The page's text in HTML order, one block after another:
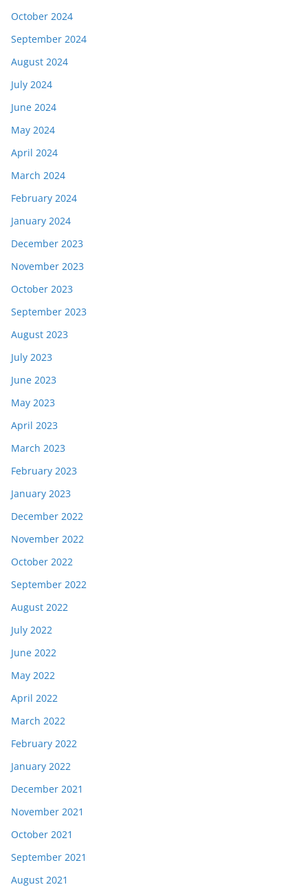
October 2024
September 2024
August 2024
July 2024
June 2024
May 2024
April 2024
March 2024
February 2024
January 2024
December 2023
November 2023
October 2023
September 2023
August 2023
July 2023
June 2023
May 2023
April 2023
March 2023
February 2023
January 2023
December 2022
November 2022
October 2022
September 2022
August 2022
July 2022
June 2022
May 2022
April 2022
March 2022
February 2022
January 2022
December 2021
November 2021
October 2021
September 2021
August 2021